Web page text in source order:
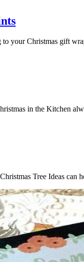
your Christmas gift
in the Kitchen
Tree Ideas can